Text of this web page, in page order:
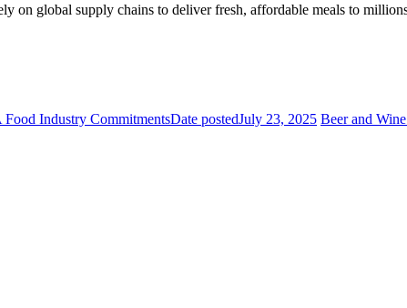
on global supply chains to deliver fresh, affordable meals to
Industry CommitmentsDate postedJuly 23, 2025 Beer and